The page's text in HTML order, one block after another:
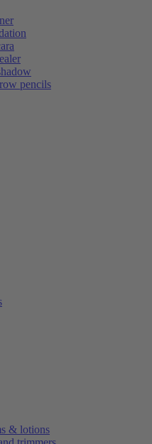
pencils
& lotions